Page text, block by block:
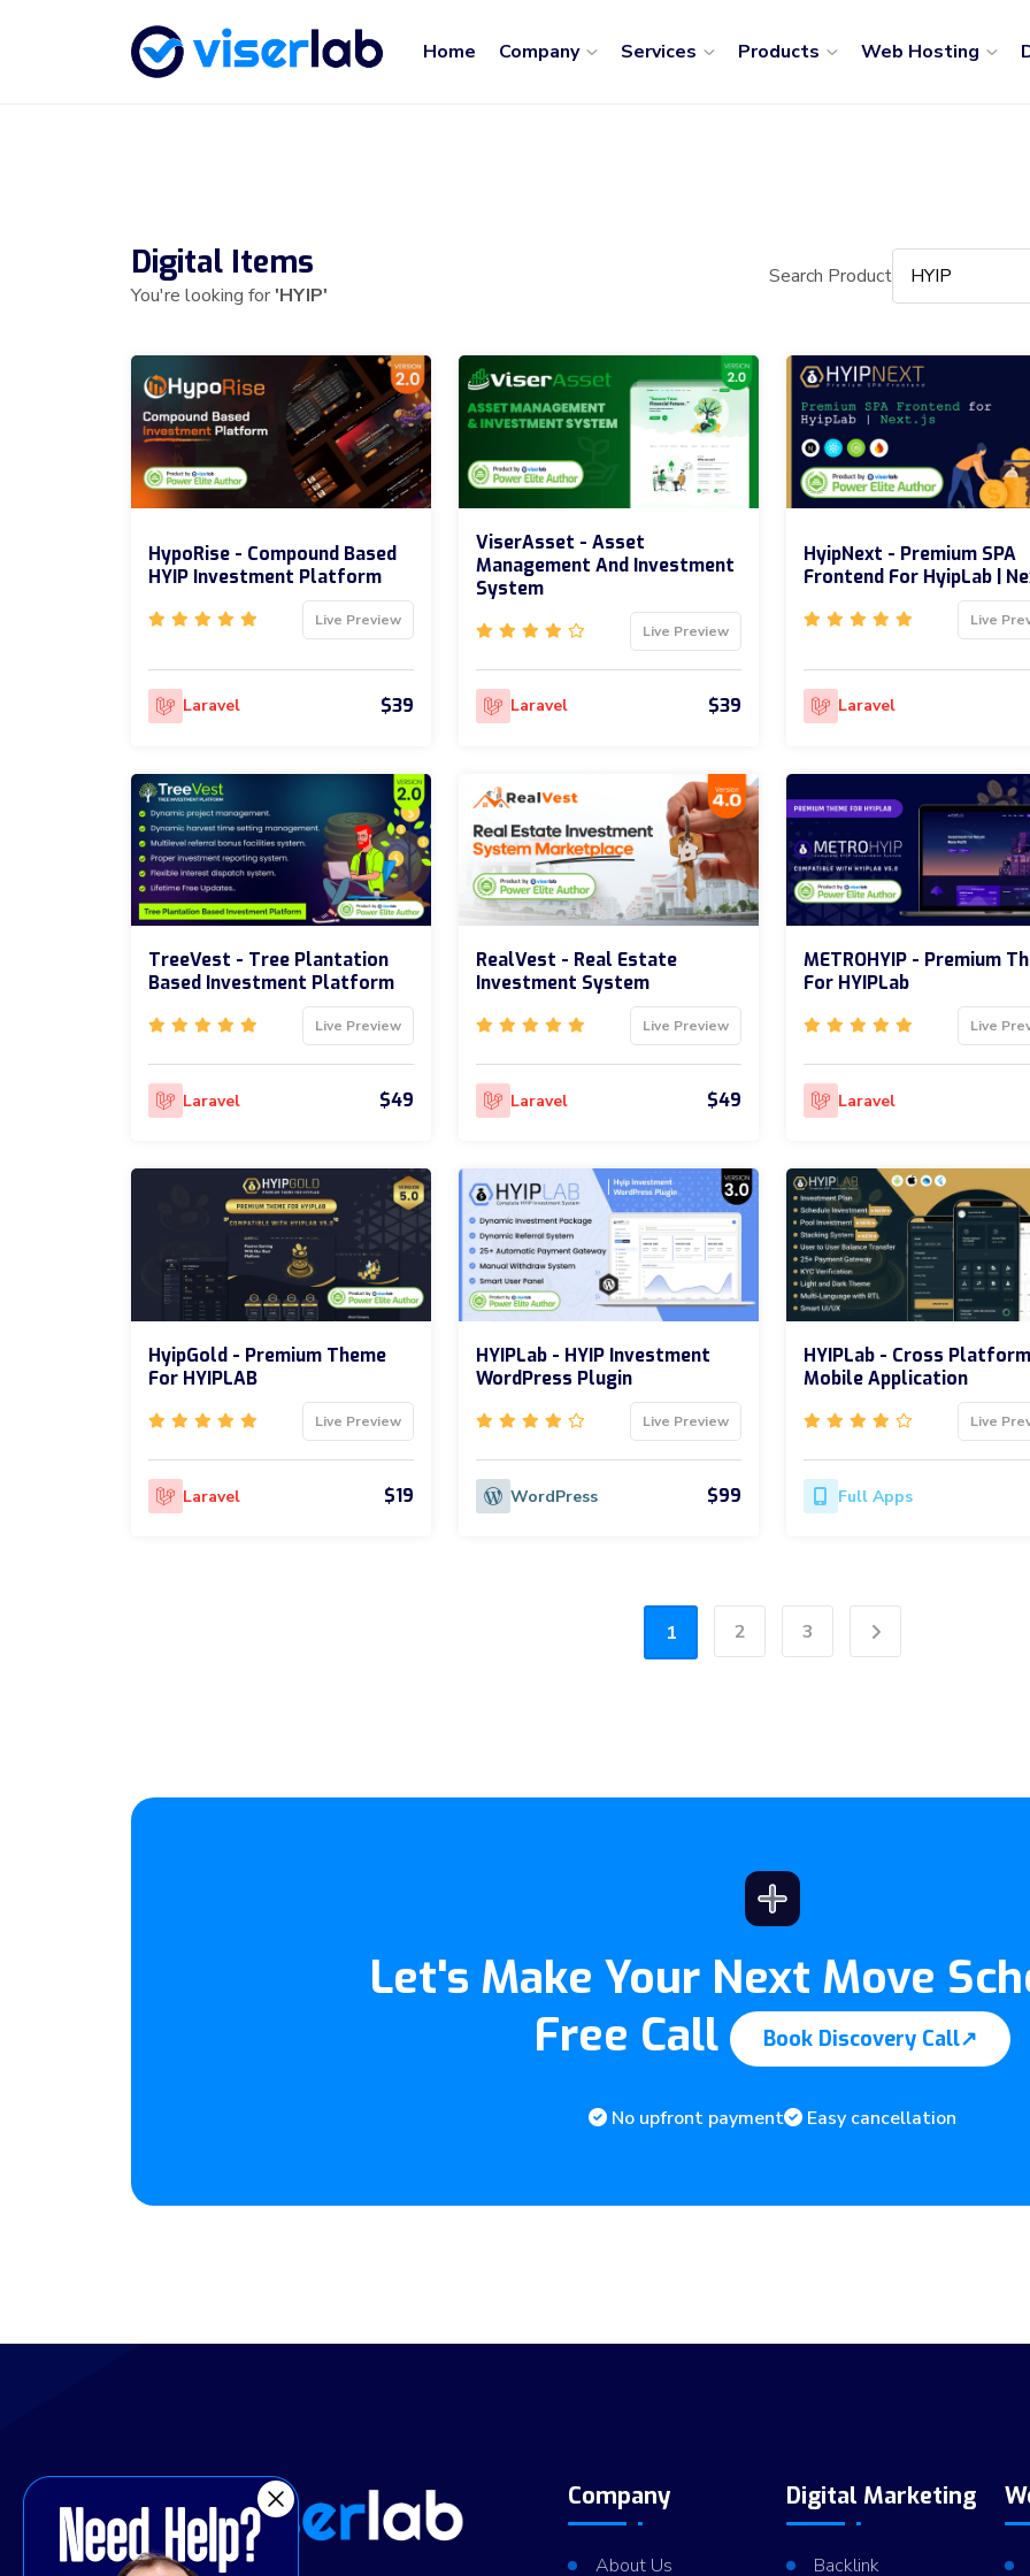
Home Company Services Products Web Hosting
Digital Items
You're looking for'HYIP'
Search Product
HypoRise - Compound Based
HYIP Investment Platform
Live Preview
Laravel $39
ViserAsset - Asset
Management And Investment
System
Live Preview
Laravel $39
HyipNext - Premium SPA
Frontend For HyipLab |
Live
Laravel
TreeVest - Tree Plantation
Based Investment Platform
Live Preview
Laravel $49
RealVest - Real Estate
Investment System
Live Preview
Laravel $49
METROHYIP - Premium
For HYIPLab
Live
Laravel
HyipGold - Premium Theme
For HYIPLAB
Live Preview
Laravel $19
HYIPLab - HYIP Investment
WordPress Plugin
Live Preview
WordPress $99
HYIPLab - Cross Platform
Mobile Application
Live
Full Apps
1 2 3 Next
Let's Make Your Next Move
Free Call
Book Discovery Call↗
No upfront payment Easy cancellation
Company
About Us
Digital Marketing
Backlink